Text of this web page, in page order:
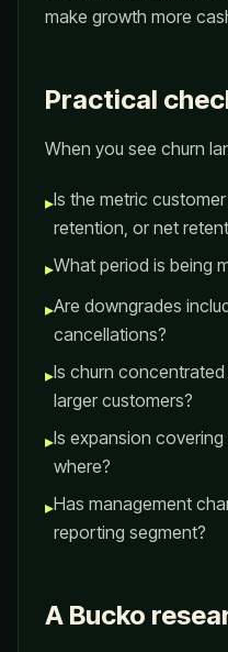
make growth more
Practical
When you see churn
▸Is the metric
retention, or net
▸What period is being
▸Are downgrades
cancellations?
▸Is churn
larger customers?
▸Is expansion
where?
▸Has management
reporting segment?
A Bucko